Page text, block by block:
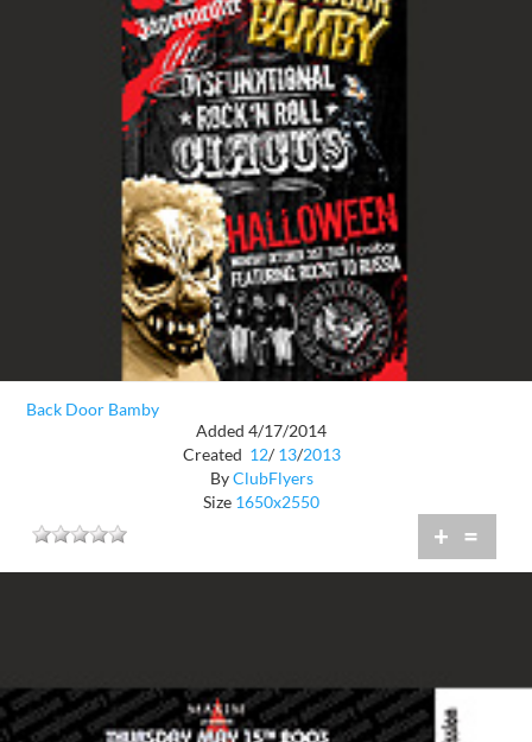
Back Door Bamby
Added 4/17/2014
Created 12/ 13/2013
ByClubFlyers
Size 1650x2550
+ =